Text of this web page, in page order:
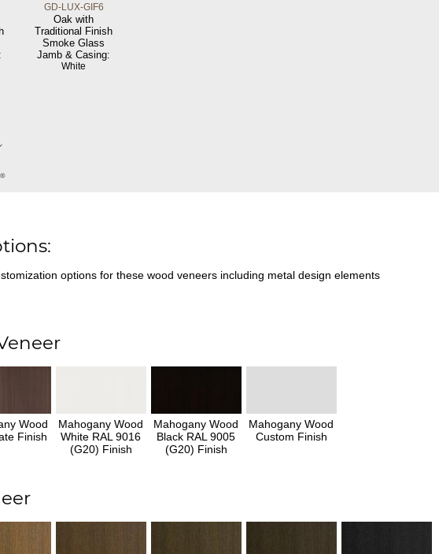
GD-LUX-GIF6
Oak with
Traditional Finish
Smoke Glass
Jamb & Casing:
White
options for these wood veneers including metal design elements
Wood
Finish
Mahogany Wood
White RAL 9016
(G20) Finish
Mahogany Wood
Black RAL 9005
(G20) Finish
Mahogany Wood
Custom Finish